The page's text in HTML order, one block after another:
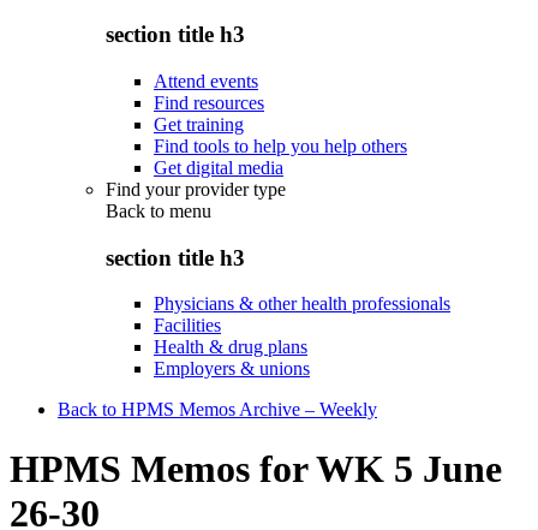
section title h3
Attend events
Find resources
Get training
Find tools to help you help others
Get digital media
Find your provider type
Back to menu
section title h3
Physicians & other health professionals
Facilities
Health & drug plans
Employers & unions
Back to HPMS Memos Archive – Weekly
HPMS Memos for WK 5 June
26-30